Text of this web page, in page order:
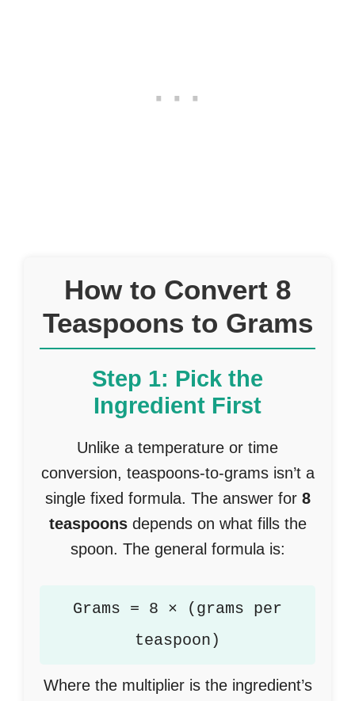
How to Convert 8
Teaspoons to Grams
Step 1: Pick the
Ingredient First
Unlike a temperature or time
conversion, teaspoons-to-grams isn’t a
single fixed formula. The answer for 8
teaspoonsdepends on what fills the
spoon. The general formula is:
Grams = 8 × (grams per
teaspoon)
Where the multiplier is the ingredient’s